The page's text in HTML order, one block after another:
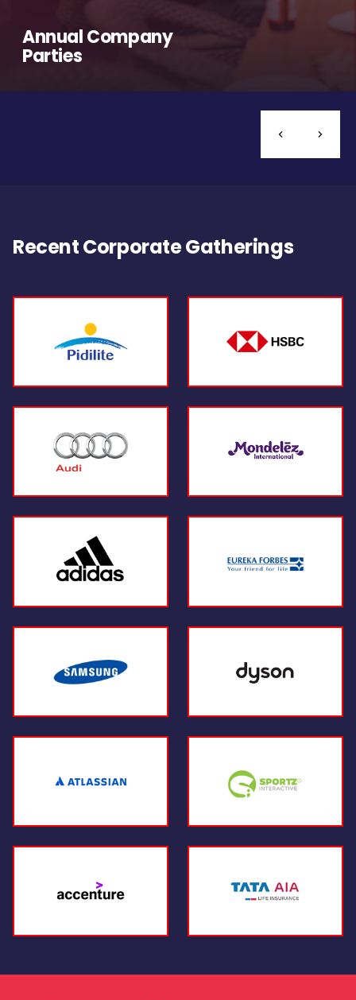
Annual Company
Parties
Recent Corporate Gatherings